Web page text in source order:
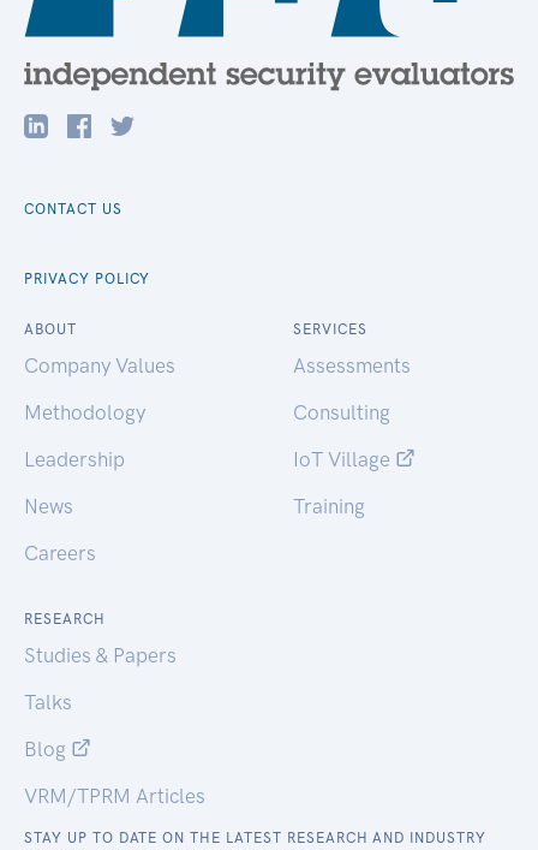
CONTACT US
PRIVACY POLICY
ABOUT
Company Values
Methodology
Leadership
News
Careers
SERVICES
Assessments
Consulting
IoT Village
Training
RESEARCH
Studies & Papers
Talks
Blog
VRM/TPRM Articles
STAY UP TO DATE ON THE LATEST RESEARCH AND INDUSTRY